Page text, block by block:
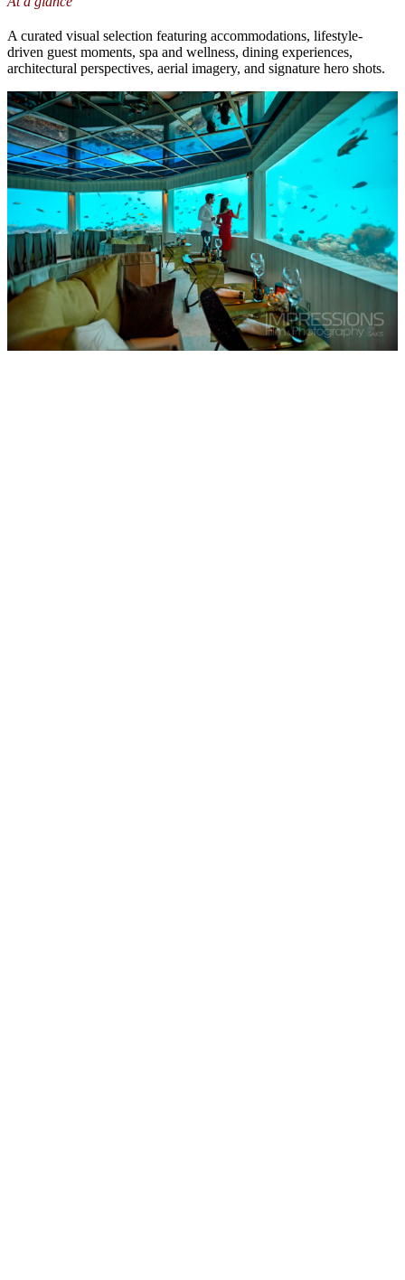
A curated visual selection featuring accommodations, lifestyle-
driven guest moments, spa and wellness, dining experiences,
architectural perspectives, aerial imagery, and signature hero shots.